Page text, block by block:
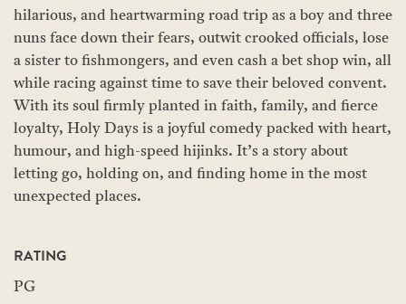
hilarious, and heartwarming road trip as a boy and three
nuns face down their fears, outwit crooked officials, lose
a sister to fishmongers, and even cash a bet shop win, all
while racing against time to save their beloved convent.
With its soul firmly planted in faith, family, and fierce
loyalty, Holy Days is a joyful comedy packed with heart,
humour, and high-speed hijinks. It’s a story about
letting go, holding on, and finding home in the most
unexpected places.
RATING
PG